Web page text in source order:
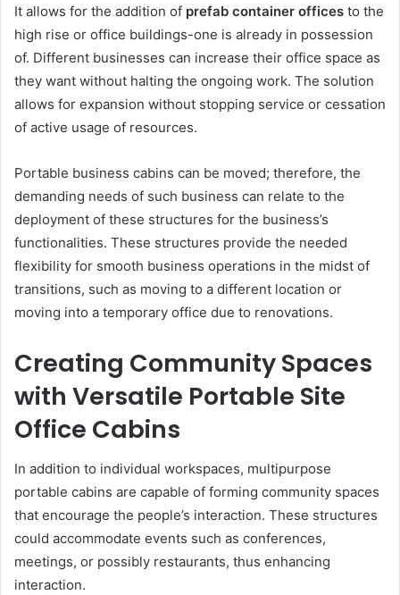
It allows for the addition of prefab container offices to the
high rise or office buildings-one is already in possession
of. Different businesses can increase their office space as
they want without halting the ongoing work. The solution
allows for expansion without stopping service or cessation
of active usage of resources.
Portable business cabins can be moved; therefore, the
demanding needs of such business can relate to the
deployment of these structures for the business’s
functionalities. These structures provide the needed
flexibility for smooth business operations in the midst of
transitions, such as moving to a different location or
moving into a temporary office due to renovations.
Creating Community Spaces
with Versatile Portable Site
Office Cabins
In addition to individual workspaces, multipurpose
portable cabins are capable of forming community spaces
that encourage the people’s interaction. These structures
could accommodate events such as conferences,
meetings, or possibly restaurants, thus enhancing
interaction.